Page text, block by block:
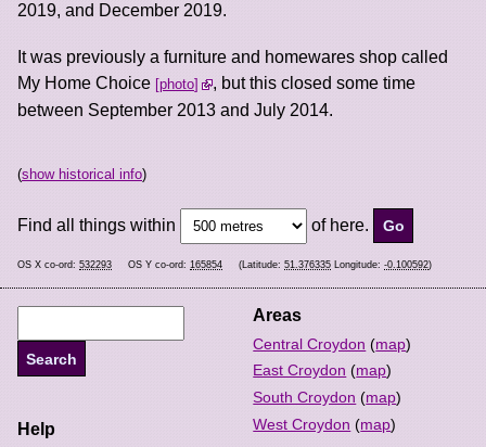
2019, and December 2019.
It was previously a furniture and homewares shop called
My Home Choice photo
, but this closed some time
between September 2013 and July 2014.
(show historical info)
Find all things within of here.
OS X co-ord: 532293 OS Y co-ord: 165854 (Latitude: 51.376335 Longitude: -0.100592)
Areas
Central Croydon (map)
East Croydon (map)
South Croydon (map)
West Croydon (map)
Help